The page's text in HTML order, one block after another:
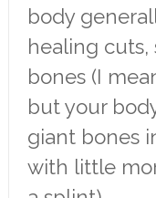
body
healing cuts,
bones (I
but your
giant bones
with little